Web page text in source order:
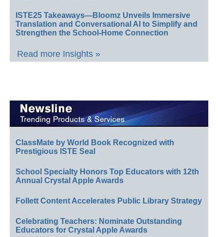
ISTE25 Takeaways—Bloomz Unveils Immersive
Translation and Conversational AI to Simplify and
Strengthen the School-Home Connection
Read more Insights »
ClassMate by World Book Recognized with
Prestigious ISTE Seal
School Specialty Honors Top Educators with 12th
Annual Crystal Apple Awards
Follett Content Accelerates Public Library Strategy
Celebrating Teachers: Nominate Outstanding
Educators for Crystal Apple Awards